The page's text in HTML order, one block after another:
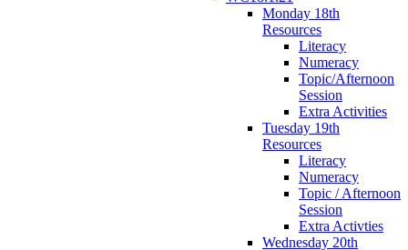
Monday 18th
Resources
Literacy
Numeracy
Topic/Afternoon
Session
Extra Activities
Tuesday 19th
Resources
Literacy
Numeracy
Topic / Afternoon
Session
Extra Activties
Wednesday 20th